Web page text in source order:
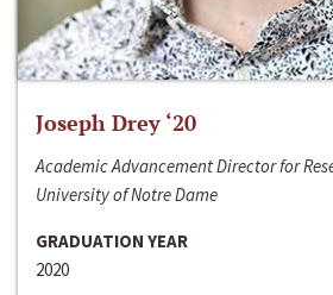
Joseph Drey ‘20
Academic Advancement Director for
University of Notre Dame
GRADUATION YEAR
2020